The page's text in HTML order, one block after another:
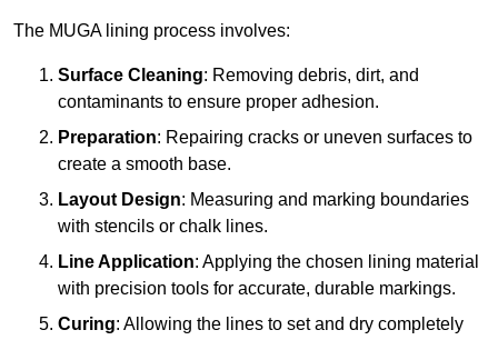
The MUGA lining process involves:
Surface Cleaning: Removing debris, dirt, and
contaminants to ensure proper adhesion.
Preparation: Repairing cracks or uneven surfaces to
create a smooth base.
Layout Design: Measuring and marking boundaries
with stencils or chalk lines.
Line Application: Applying the chosen lining material
with precision tools for accurate, durable markings.
Curing: Allowing the lines to set and dry completely